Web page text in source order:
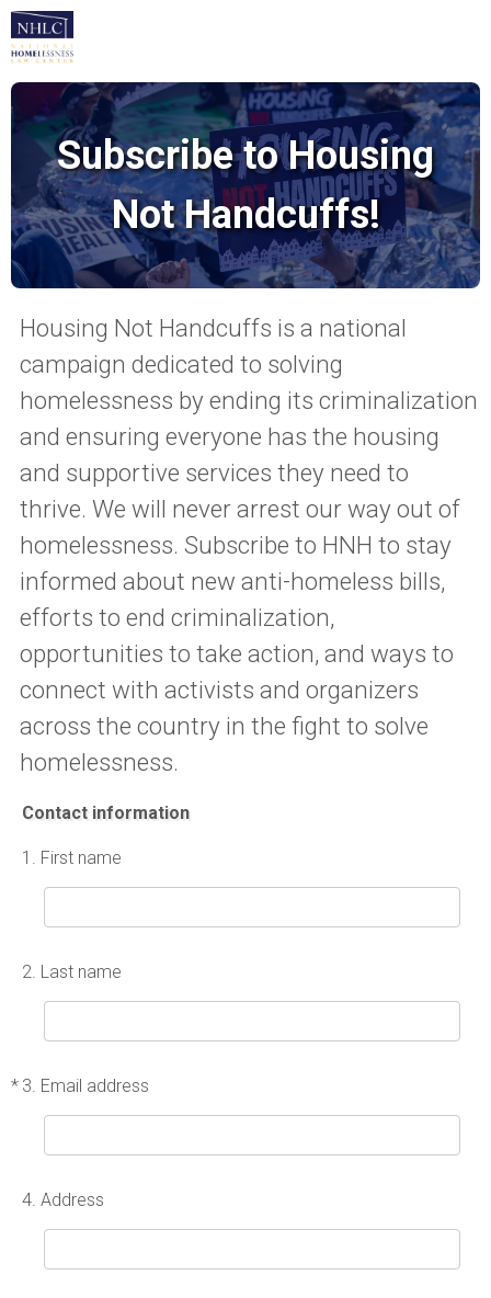
Subscribe to Housing
Not Handcuffs!
Housing Not Handcuffs is a national
campaign dedicated to solving
homelessness by ending its criminalization
and ensuring everyone has the housing
and supportive services they need to
thrive. We will never arrest our way out of
homelessness. Subscribe to HNH to stay
informed about new anti-homeless bills,
efforts to end criminalization,
opportunities to take action, and ways to
connect with activists and organizers
across the country in the fight to solve
homelessness.
Contact information
1. First name
2. Last name
* 3. Email address
4. Address